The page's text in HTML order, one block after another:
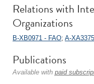
Relations with
Organizations
B-XB0971 - FAO; A-
Publications
Available with paid